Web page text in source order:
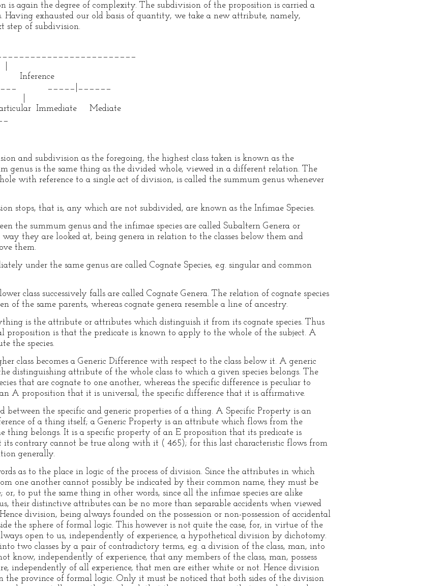
is again the degree of complexity. The subdivision of the proposition is carried a
Having exhausted our old basis of quantity, we take a new attribute, namely,
step of subdivision.
_____|______
Immediate Mediate
and subdivision as the foregoing, the highest class taken is known as the
genus is the same thing as the divided whole, viewed in a different relation. The
with reference to a single act of division, is called the summum genus whenever
stops, that is, any which are not subdivided, are known as the Infimae Species.
the summum genus and the infimae species are called Subaltern Genera or
way they are looked at, being genera in relation to the classes below them and
them.
under the same genus are called Cognate Species, e.g. singular and common
class successively falls are called Cognate Genera. The relation of cognate species
of the same parents, whereas cognate genera resemble a line of ancestry.
is the attribute or attributes which distinguish it from its cognate species. Thus
proposition is that the predicate is known to apply to the whole of the subject. A
the species.
class becomes a Generic Difference with respect to the class below it. A generic
distinguishing attribute of the whole class to which a given species belongs. The
that are cognate to one another, whereas the specific difference is peculiar to
A proposition that it is universal, the specific difference that it is affirmative.
between the specific and generic properties of a thing. A Specific Property is an
of a thing itself; a Generic Property is an attribute which flows from the
thing belongs. It is a specific property of an E proposition that its predicate is
contrary cannot be true along with it ( 465); for this last characteristic flows from
generally.
as to the place in logic of the process of division. Since the attributes in which
one another cannot possibly be indicated by their common name, they must be
or, to put the same thing in other words, since all the infimae species are alike
their distinctive attributes can be no more than separable accidents when viewed
division, being always founded on the possession or non-possession of accidental
the sphere of formal logic. This however is not quite the case, for, in virtue of the
open to us, independently of experience, a hypothetical division by dichotomy.
two classes by a pair of contradictory terms, e.g. a division of the class, man, into
know, independently of experience, that any members of the class, man, possess
independently of all experience, that men are either white or not. Hence division
province of formal logic. Only it must be noticed that both sides of the division